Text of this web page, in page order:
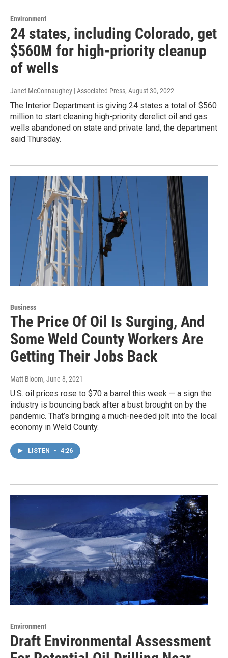
Environment
24 states, including Colorado, get
$560M for high-priority cleanup
of wells
Janet McConnaughey | Associated Press, August 30, 2022
The Interior Department is giving 24 states a total of $560
million to start cleaning high-priority derelict oil and gas
wells abandoned on state and private land, the department
said Thursday.
Business
The Price Of Oil Is Surging, And
Some Weld County Workers Are
Getting Their Jobs Back
Matt Bloom, June 8, 2021
U.S. oil prices rose to $70 a barrel this week — a sign the
industry is bouncing back after a bust brought on by the
pandemic. That’s bringing a much-needed jolt into the local
economy in Weld County.
LISTEN • 4:26
Environment
Draft Environmental Assessment